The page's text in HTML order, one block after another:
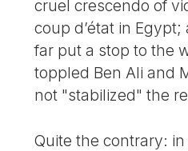
cruel crescendo of
coup d’état in
far put a stop to the
toppled Ben Ali and
not "stabilized" the
Quite the contrary: